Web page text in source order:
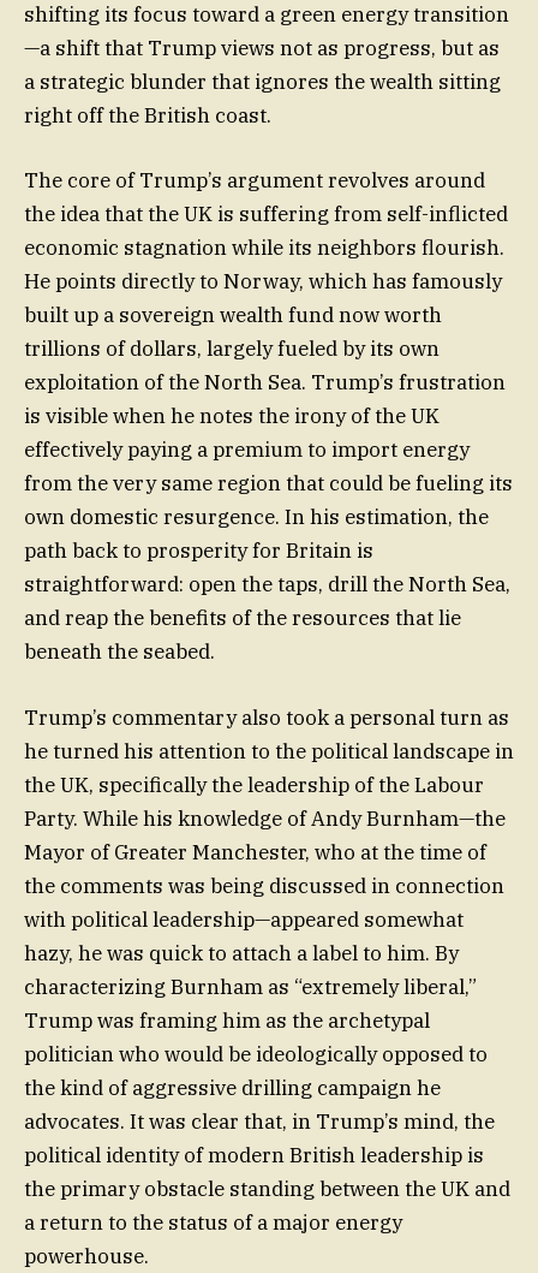
shifting its focus toward a green energy transition
—a shift that Trump views not as progress, but as
a strategic blunder that ignores the wealth sitting
right off the British coast.
The core of Trump’s argument revolves around
the idea that the UK is suffering from self-inflicted
economic stagnation while its neighbors flourish.
He points directly to Norway, which has famously
built up a sovereign wealth fund now worth
trillions of dollars, largely fueled by its own
exploitation of the North Sea. Trump’s frustration
is visible when he notes the irony of the UK
effectively paying a premium to import energy
from the very same region that could be fueling its
own domestic resurgence. In his estimation, the
path back to prosperity for Britain is
straightforward: open the taps, drill the North Sea,
and reap the benefits of the resources that lie
beneath the seabed.
Trump’s commentary also took a personal turn as
he turned his attention to the political landscape in
the UK, specifically the leadership of the Labour
Party. While his knowledge of Andy Burnham—the
Mayor of Greater Manchester, who at the time of
the comments was being discussed in connection
with political leadership—appeared somewhat
hazy, he was quick to attach a label to him. By
characterizing Burnham as “extremely liberal,”
Trump was framing him as the archetypal
politician who would be ideologically opposed to
the kind of aggressive drilling campaign he
advocates. It was clear that, in Trump’s mind, the
political identity of modern British leadership is
the primary obstacle standing between the UK and
a return to the status of a major energy
powerhouse.